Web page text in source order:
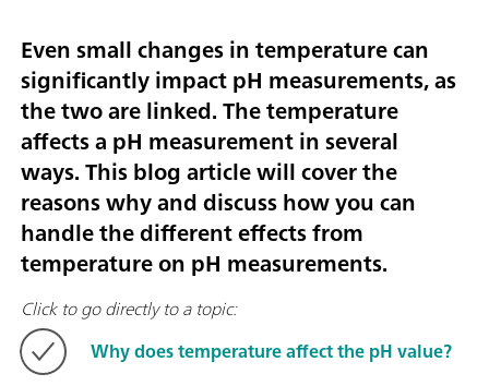
Even small changes in temperature can
significantly impact pH measurements, as
the two are linked. The temperature
affects a pH measurement in several
ways. This blog article will cover the
reasons why and discuss how you can
handle the different effects from
temperature on pH measurements.
Click to go directly to a topic:
Why does temperature affect the pH value?